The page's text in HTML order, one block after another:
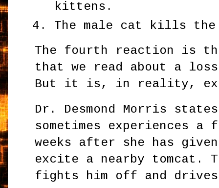
kittens.
The male cat kills
The fourth reaction is
that we read about a
But it is, in reality,
Dr. Desmond Morris
sometimes experiences a
weeks after she has
excite a nearby tomcat.
fights him off and drives